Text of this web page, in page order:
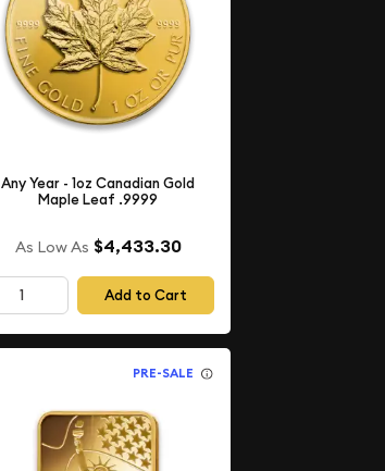
Any Year - 1oz Canadian Gold
Maple Leaf .9999
As Low As $4,433.30
Add to Cart
PRE-SALE